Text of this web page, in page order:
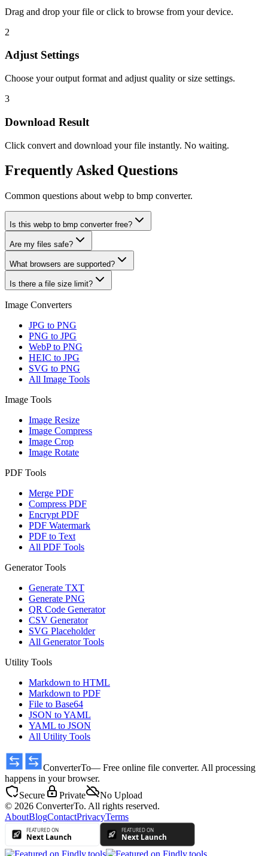
Drag and drop your file or click to browse from your device.
2
Adjust Settings
Choose your output format and adjust quality or size settings.
3
Download Result
Click convert and download your file instantly. No waiting.
Frequently Asked Questions
Common questions about webp to bmp converter.
Is this webp to bmp converter free?
Are my files safe?
What browsers are supported?
Is there a file size limit?
Image Converters
JPG to PNG
PNG to JPG
WebP to PNG
HEIC to JPG
SVG to PNG
All Image Tools
Image Tools
Image Resize
Image Compress
Image Crop
Image Rotate
PDF Tools
Merge PDF
Compress PDF
Encrypt PDF
PDF Watermark
PDF to Text
All PDF Tools
Generator Tools
Generate TXT
Generate PNG
QR Code Generator
CSV Generator
SVG Placeholder
All Generator Tools
Utility Tools
Markdown to HTML
Markdown to PDF
File to Base64
JSON to YAML
YAML to JSON
All Utility Tools
ConverterTo— Free online file converter. All processing
happens in your browser.
Secure
Private
No Upload
© 2026 ConverterTo. All rights reserved.
AboutBlogContactPrivacyTerms